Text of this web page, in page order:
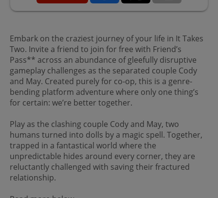
Embark on the craziest journey of your life in It Takes
Two. Invite a friend to join for free with Friend’s
Pass** across an abundance of gleefully disruptive
gameplay challenges as the separated couple Cody
and May. Created purely for co-op, this is a genre-
bending platform adventure where only one thing’s
for certain: we’re better together.
Play as the clashing couple Cody and May, two
humans turned into dolls by a magic spell. Together,
trapped in a fantastical world where the
unpredictable hides around every corner, they are
reluctantly challenged with saving their fractured
relationship.